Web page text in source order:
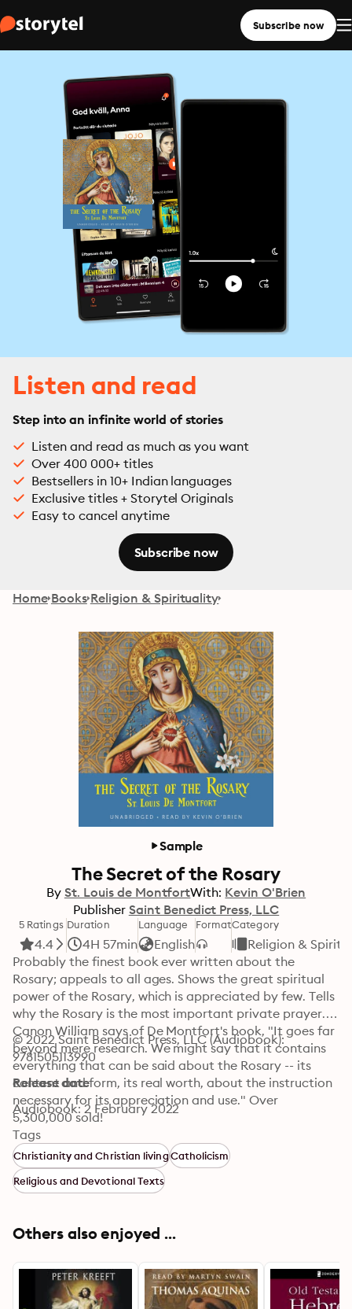
Subscribe now
Listen and read
Step into an infinite world of stories
Listen and read as much as you want
Over 400 000+ titles
Bestsellers in 10+ Indian languages
Exclusive titles + Storytel Originals
Easy to cancel anytime
Subscribe now
Home Books Religion & Spirituality
Sample
The Secret of the Rosary
By St. Louis de MontfortWith: Kevin O'Brien
Publisher Saint Benedict Press, LLC
5 Ratings
4.4
Duration
4H 57min
Language
English
FormatCategory
Religion &
Probably the finest book ever written about the
Rosary; appeals to all ages. Shows the great spiritual
power of the Rosary, which is appreciated by few. Tells
why the Rosary is the most important private prayer.
Canon William says of De Montfort's book, "It goes far
beyond mere research. We might say that it contains
everything that can be said about the Rosary -- its
content and form, its real worth, about the instruction
necessary for its appreciation and use." Over
5,300,000 sold!
© 2022 Saint Benedict Press, LLC (Audiobook):
9781505113990
Release date
Audiobook: 2 February 2022
Tags
Christianity and Christian livingCatholicism
Religious and Devotional Texts
Others also enjoyed ...